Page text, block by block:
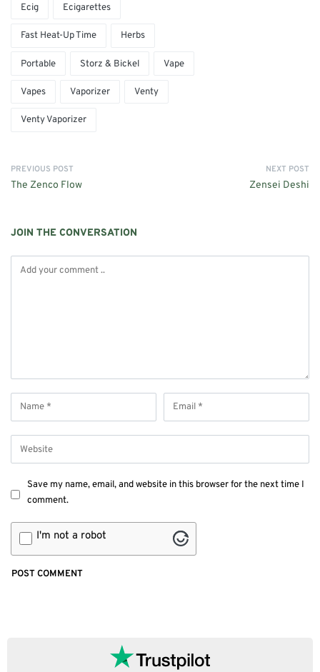
Ecig Ecigarettes
Fast Heat-Up Time Herbs
Portable Storz & Bickel Vape
Vapes Vaporizer Venty
Venty Vaporizer
PREVIOUS POST
The Zenco Flow
NEXT POST
Zensei Deshi
JOIN THE CONVERSATION
Save my name, email, and website in this browser for the next time I
comment.
I'm not a robot